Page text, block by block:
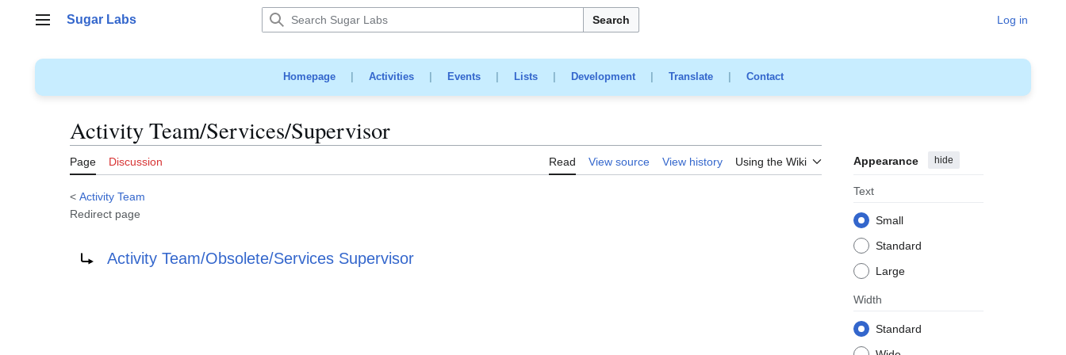
Main menu
Sugar Labs Search Log in
Homepage| Activities| Events| Lists| Development| Translate| Contact
Activity Team/Services/Supervisor
Page Discussion Read View source View history Using the Wiki Appearance hide
Text
Small
Standard
Large
Width
Standard
< Activity Team
Redirect page
Activity Team/Obsolete/Services Supervisor